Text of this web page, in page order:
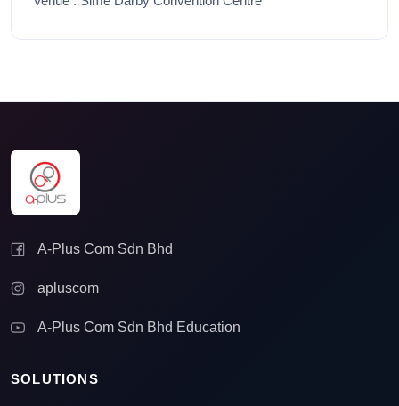
A-Plus Com Sdn Bhd
apluscom
A-Plus Com Sdn Bhd Education
SOLUTIONS